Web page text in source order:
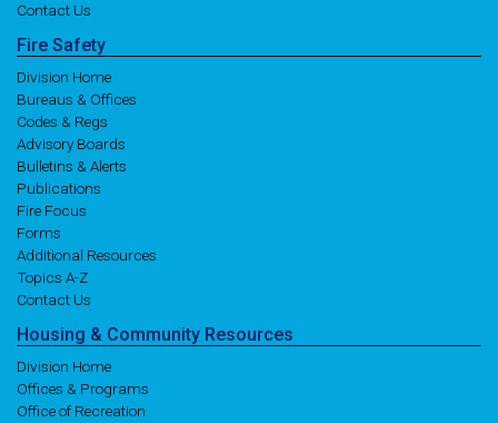
Contact Us
Fire Safety
Division Home
Bureaus & Offices
Codes & Regs
Advisory Boards
Bulletins & Alerts
Publications
Fire Focus
Forms
Additional Resources
Topics A-Z
Contact Us
Housing & Community Resources
Division Home
Offices & Programs
Office of Recreation